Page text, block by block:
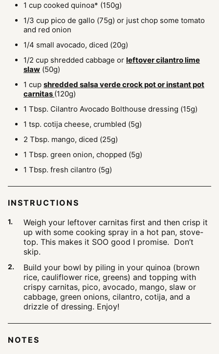
1 cup cooked quinoa* (150g)
1/3 cup pico de gallo (75g) or just chop some tomato
and red onion
1/4 small avocado, diced (20g)
1/2 cup shredded cabbage or leftover cilantro lime
slaw (50g)
1 cup shredded salsa verde crock pot or instant pot
carnitas (120g)
1 Tbsp. Cilantro Avocado Bolthouse dressing (15g)
1 tsp. cotija cheese, crumbled (5g)
2 Tbsp. mango, diced (25g)
1 Tbsp. green onion, chopped (5g)
1 Tbsp. fresh cilantro (5g)
INSTRUCTIONS
Weigh your leftover carnitas first and then crisp it
up with some cooking spray in a hot pan, stove-
top. This makes it SOO good I promise. Don’t
skip.
Build your bowl by piling in your quinoa (brown
rice, cauliflower rice, greens) and topping with
crispy carnitas, pico, avocado, mango, slaw or
cabbage, green onions, cilantro, cotija, and a
drizzle of dressing. Enjoy!
NOTES